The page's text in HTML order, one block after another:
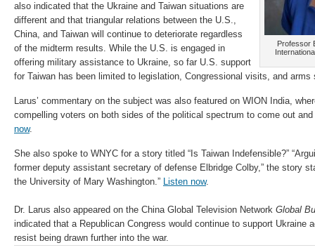
Professor
also indicated that the Ukraine and Taiwan situations are
different and that triangular relations between the U.S.,
China, and Taiwan will continue to deteriorate regardless
of the midterm results. While the U.S. is engaged in
offering military assistance to Ukraine, so far U.S. support
for Taiwan has been limited to legislation, Congressional visits, and arms
Larus’ commentary on the subject was also featured on WION India,
compelling voters on both sides of the political spectrum to come out
now.
She also spoke to WNYC for a story titled “Is Taiwan Indefensible?” “A
former deputy assistant secretary of defense Elbridge Colby,” the story
the University of Mary Washington.” Listen now.
Dr. Larus also appeared on the China Global Television Network Global
indicated that a Republican Congress would continue to support Ukraine
resist being drawn further into the war.